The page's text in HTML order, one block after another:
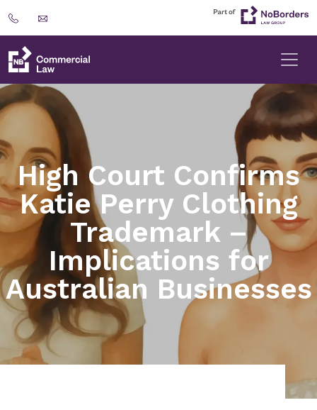
High Court Confirms
Katie Perry Clothing
Trademark –
Implications for
Australian Businesses